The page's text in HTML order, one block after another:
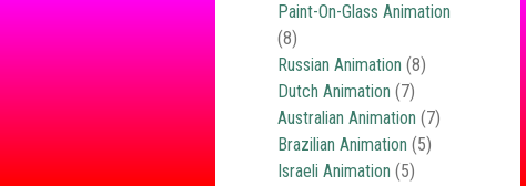
Paint-On-Glass Animation
(8)
Russian Animation (8)
Dutch Animation (7)
Australian Animation (7)
Brazilian Animation (5)
Israeli Animation (5)